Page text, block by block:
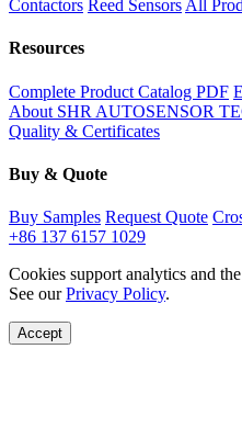
Contactors Reed Sensors All
Resources
Complete Product Catalog PDF
About SHR AUTOSENSOR
Quality & Certificates
Buy & Quote
Buy Samples Request Quote
+86 137 6157 1029
Cookies support analytics and
See ourPrivacy Policy.
Accept